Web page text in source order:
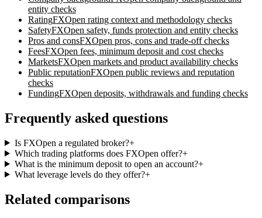
entity checks
RatingFXOpen rating context and methodology checks
SafetyFXOpen safety, funds protection and entity checks
Pros and consFXOpen pros, cons and trade-off checks
FeesFXOpen fees, minimum deposit and cost checks
MarketsFXOpen markets and product availability checks
Public reputationFXOpen public reviews and reputation
checks
FundingFXOpen deposits, withdrawals and funding checks
Frequently asked questions
Is FXOpen a regulated broker?+
Which trading platforms does FXOpen offer?+
What is the minimum deposit to open an account?+
What leverage levels do they offer?+
Related comparisons